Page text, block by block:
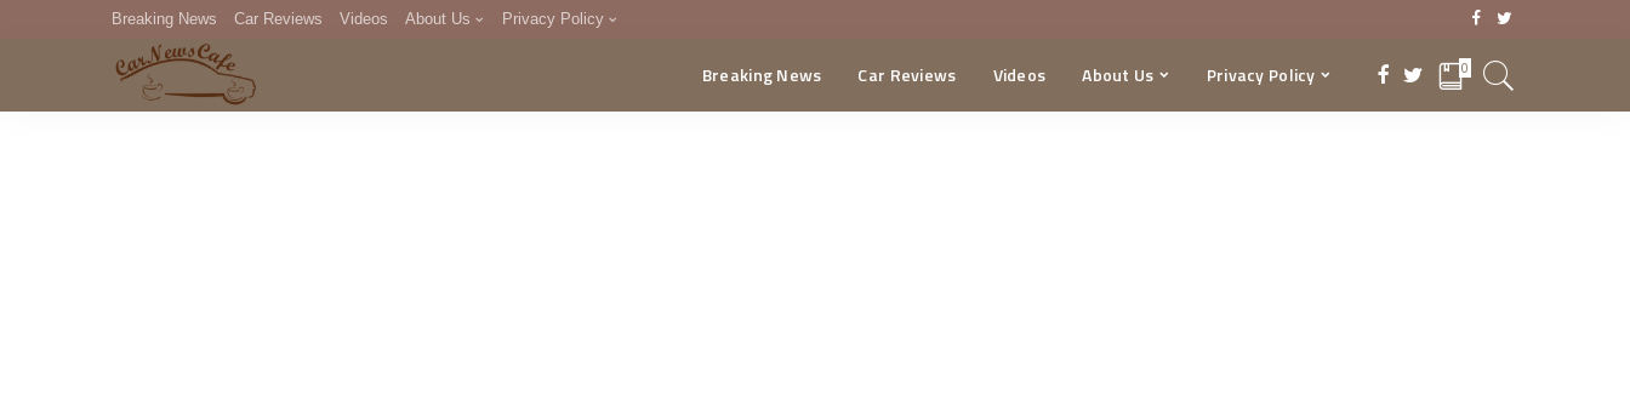
Breaking News Car Reviews Videos About Us Privacy Policy
DMCA
Breaking News Car Reviews Videos About Us Privacy Policy 0